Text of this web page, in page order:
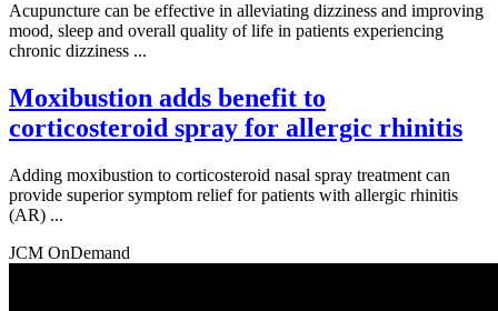
Acupuncture can be effective in alleviating dizziness and improving
mood, sleep and overall quality of life in patients experiencing
chronic dizziness ...
Moxibustion adds benefit to
corticosteroid spray for allergic rhinitis
Adding moxibustion to corticosteroid nasal spray treatment can
provide superior symptom relief for patients with allergic rhinitis
(AR) ...
JCM OnDemand